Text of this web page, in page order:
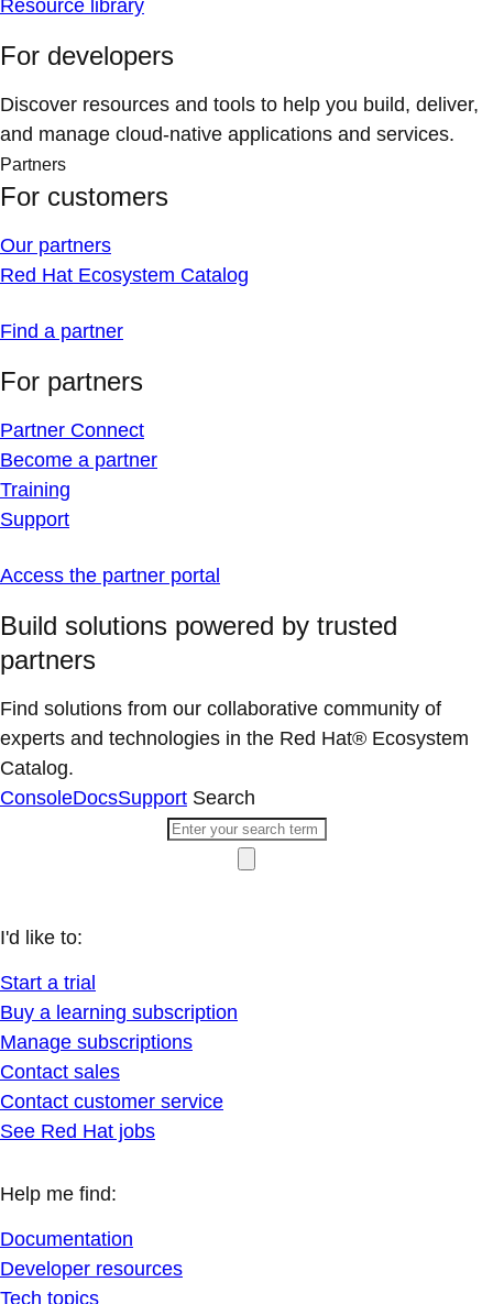
Resource library
For developers
Discover resources and tools to help you build, deliver,
and manage cloud-native applications and services.
Partners
For customers
Our partners
Red Hat Ecosystem Catalog
Find a partner
For partners
Partner Connect
Become a partner
Training
Support
Access the partner portal
Build solutions powered by trusted
partners
Find solutions from our collaborative community of
experts and technologies in the Red Hat® Ecosystem
Catalog.
ConsoleDocsSupport Search
I'd like to:
Start a trial
Buy a learning subscription
Manage subscriptions
Contact sales
Contact customer service
See Red Hat jobs
Help me find:
Documentation
Developer resources
Tech topics